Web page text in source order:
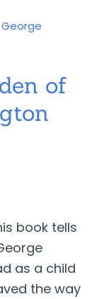
George
of
book tells
as a child
the way